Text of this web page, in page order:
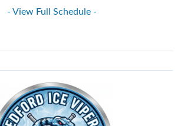
- View Full Schedule -